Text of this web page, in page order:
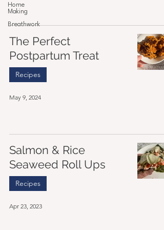
Home
Making
Breathwork
The Perfect
Postpartum Treat
Recipes
May 9, 2024
Salmon & Rice
Seaweed Roll Ups
Recipes
Apr 23, 2023